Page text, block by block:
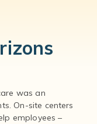
was an
On-site centers
employees –